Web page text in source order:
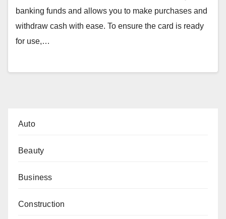
banking funds and allows you to make purchases and
withdraw cash with ease. To ensure the card is ready
for use,…
Auto
Beauty
Business
Construction